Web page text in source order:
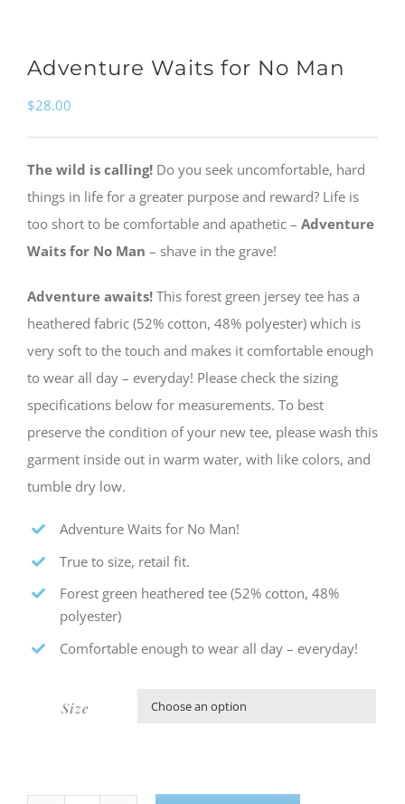
Adventure Waits for No Man
$28.00
The wild is calling! Do you seek uncomfortable, hard
things in life for a greater purpose and reward? Life is
too short to be comfortable and apathetic – Adventure
Waits for No Man – shave in the grave!
Adventure awaits! This forest green jersey tee has a
heathered fabric (52% cotton, 48% polyester) which is
very soft to the touch and makes it comfortable enough
to wear all day – everyday! Please check the sizing
specifications below for measurements. To best
preserve the condition of your new tee, please wash this
garment inside out in warm water, with like colors, and
tumble dry low.
Adventure Waits for No Man!
True to size, retail fit.
Forest green heathered tee (52% cotton, 48%
polyester)
Comfortable enough to wear all day – everyday!
Size